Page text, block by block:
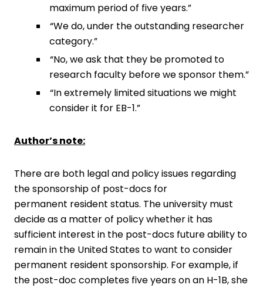
maximum period of five years.”
“We do, under the outstanding researcher
category.”
“No, we ask that they be promoted to
research faculty before we sponsor them.”
“In extremely limited situations we might
consider it for EB-1.”
Author’s note:
There are both legal and policy issues regarding
the sponsorship of post-docs for
permanent resident status. The university must
decide as a matter of policy whether it has
sufficient interest in the post-docs future ability to
remain in the United States to want to consider
permanent resident sponsorship. For example, if
the post-doc completes five years on an H-1B, she